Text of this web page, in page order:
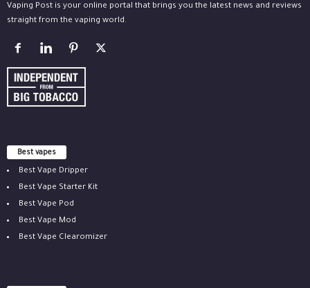
Vaping Post is your online portal that brings you the latest news and reviews
straight from the vaping world.
Best vapes
Best Vape Dripper
Best Vape Starter Kit
Best Vape Pod
Best Vape Mod
Best Vape Clearomizer